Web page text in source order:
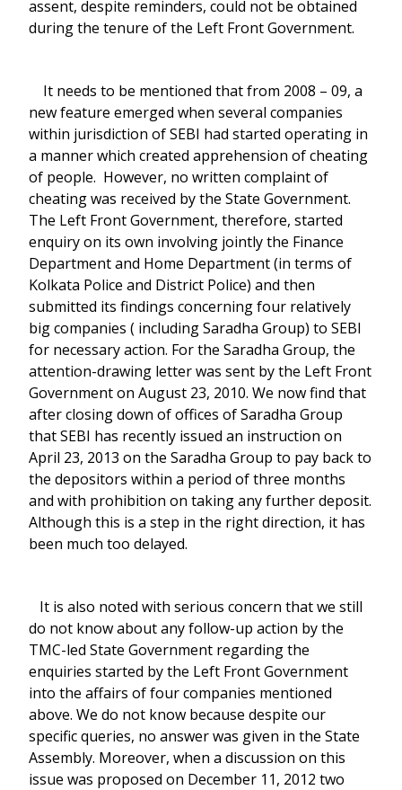
assent, despite reminders, could not be obtained
during the tenure of the Left Front Government.
It needs to be mentioned that from 2008 – 09, a
new feature emerged when several companies
within jurisdiction of SEBI had started operating in
a manner which created apprehension of cheating
of people. However, no written complaint of
cheating was received by the State Government.
The Left Front Government, therefore, started
enquiry on its own involving jointly the Finance
Department and Home Department (in terms of
Kolkata Police and District Police) and then
submitted its findings concerning four relatively
big companies ( including Saradha Group) to SEBI
for necessary action. For the Saradha Group, the
attention-drawing letter was sent by the Left Front
Government on August 23, 2010. We now find that
after closing down of offices of Saradha Group
that SEBI has recently issued an instruction on
April 23, 2013 on the Saradha Group to pay back to
the depositors within a period of three months
and with prohibition on taking any further deposit.
Although this is a step in the right direction, it has
been much too delayed.
It is also noted with serious concern that we still
do not know about any follow-up action by the
TMC-led State Government regarding the
enquiries started by the Left Front Government
into the affairs of four companies mentioned
above. We do not know because despite our
specific queries, no answer was given in the State
Assembly. Moreover, when a discussion on this
issue was proposed on December 11, 2012 two